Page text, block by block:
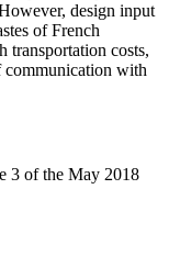
design input
of French
transportation costs,
communication with
3 of the May 2018